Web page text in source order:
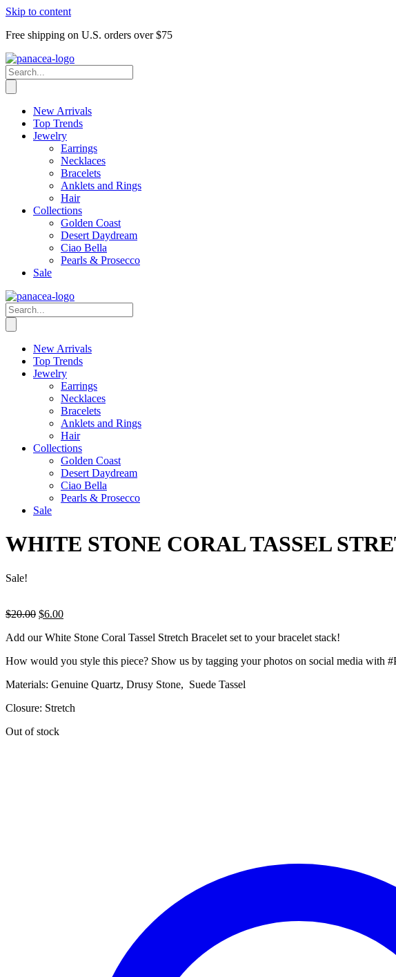
Skip to content
Free shipping on U.S. orders over $75
New Arrivals
Top Trends
Jewelry
Earrings
Necklaces
Bracelets
Anklets and Rings
Hair
Collections
Golden Coast
Desert Daydream
Ciao Bella
Pearls & Prosecco
Sale
New Arrivals
Top Trends
Jewelry
Earrings
Necklaces
Bracelets
Anklets and Rings
Hair
Collections
Golden Coast
Desert Daydream
Ciao Bella
Pearls & Prosecco
Sale
WHITE STONE CORAL TASSEL
Sale!
$20.00 Original
was:
$6.00Current
is:
Add our White Stone Coral Tassel Stretch Bracelet set to your bracelet stack!
How would you style this piece? Show us by tagging your photos on social media with
Materials: Genuine Quartz, Drusy Stone, Suede Tassel
Closure: Stretch
Out of stock